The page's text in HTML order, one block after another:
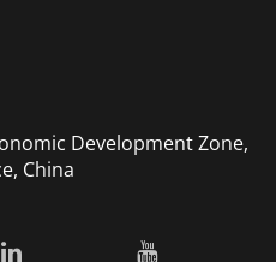
Development Zone,
China